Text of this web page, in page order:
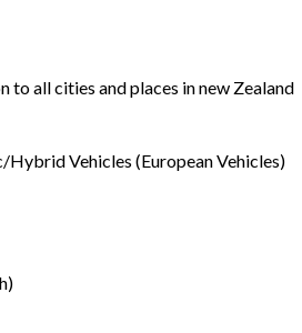
to all cities and places in new Zealand
Vehicles (European Vehicles)